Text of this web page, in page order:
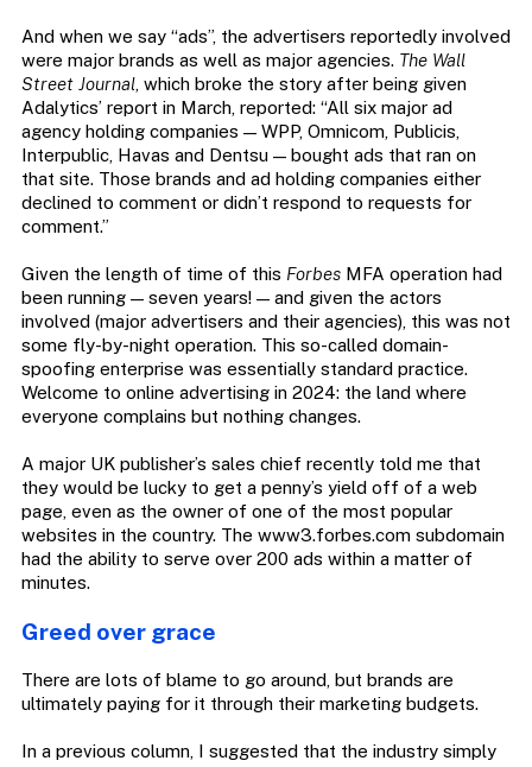
And when we say “ads”, the advertisers reportedly involved
were major brands as well as major agencies. The Wall
Street Journal, which broke the story after being given
Adalytics’ report in March, reported: “All six major ad
agency holding companies — WPP, Omnicom, Publicis,
Interpublic, Havas and Dentsu — bought ads that ran on
that site. Those brands and ad holding companies either
declined to comment or didn’t respond to requests for
comment.”
Given the length of time of this ForbesMFA operation had
been running — seven years! — and given the actors
involved (major advertisers and their agencies), this was not
some fly-by-night operation. This so-called domain-
spoofing enterprise was essentially standard practice.
Welcome to online advertising in 2024: the land where
everyone complains but nothing changes.
A major UK publisher’s sales chief recently told me that
they would be lucky to get a penny’s yield off of a web
page, even as the owner of one of the most popular
websites in the country. The www3.forbes.com subdomain
had the ability to serve over 200 ads within a matter of
minutes.
Greed over grace
There are lots of blame to go around, but brands are
ultimately paying for it through their marketing budgets.
In a previous column, I suggested that the industry simply